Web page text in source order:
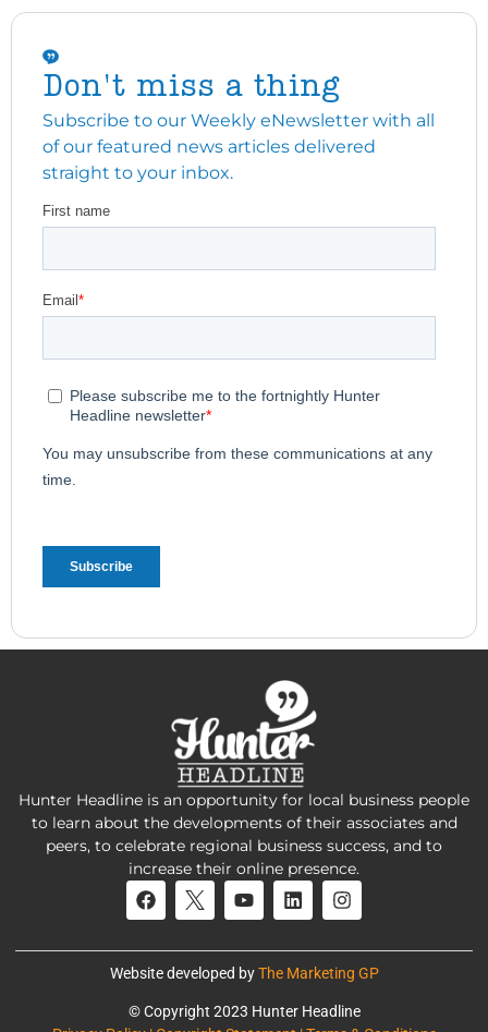
Don't miss a thing
Subscribe to our Weekly eNewsletter with all
of our featured news articles delivered
straight to your inbox.
Hunter Headline is an opportunity for local business people
to learn about the developments of their associates and
peers, to celebrate regional business success, and to
increase their online presence.
Website developed byThe Marketing GP
© Copyright 2023 Hunter Headline